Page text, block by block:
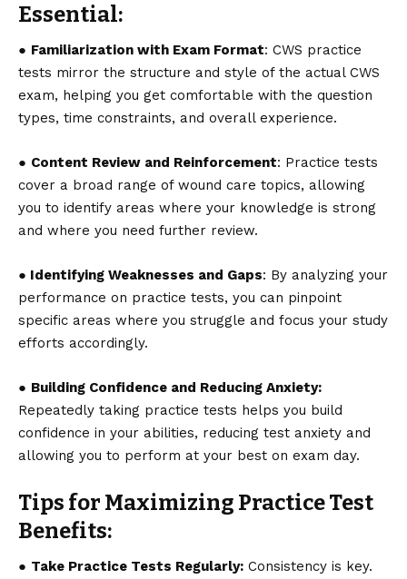
Essential:
● Familiarization with Exam Format: CWS practice
tests mirror the structure and style of the actual CWS
exam, helping you get comfortable with the question
types, time constraints, and overall experience.
● Content Review and Reinforcement: Practice tests
cover a broad range of wound care topics, allowing
you to identify areas where your knowledge is strong
and where you need further review.
● Identifying Weaknesses and Gaps: By analyzing your
performance on practice tests, you can pinpoint
specific areas where you struggle and focus your study
efforts accordingly.
● Building Confidence and Reducing Anxiety:
Repeatedly taking practice tests helps you build
confidence in your abilities, reducing test anxiety and
allowing you to perform at your best on exam day.
Tips for Maximizing Practice Test
Benefits:
● Take Practice Tests Regularly: Consistency is key.